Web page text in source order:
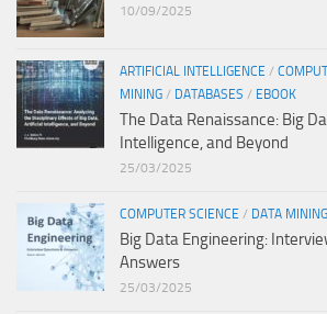
10/09/2025
ARTIFICIAL INTELLIGENCE /
MINING / DATABASES / EBOOK
The Data Renaissance: Big
Intelligence, and Beyond
25/03/2025
COMPUTER SCIENCE / DATA MINING
Big Data Engineering:
Answers
25/03/2025